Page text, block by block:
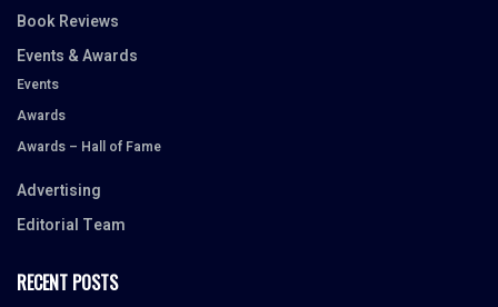
Book Reviews
Events & Awards
Events
Awards
Awards – Hall of Fame
Advertising
Editorial Team
RECENT POSTS